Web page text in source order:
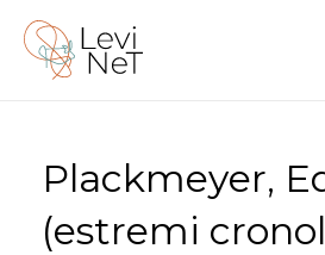
contenuto
Plackmeyer,
(estremi